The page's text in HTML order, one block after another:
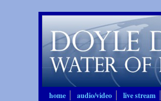
home audio/video live stream